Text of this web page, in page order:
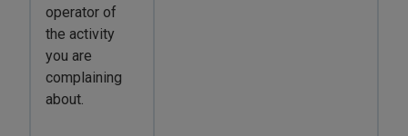
operator of
the activity
you are
complaining
about.